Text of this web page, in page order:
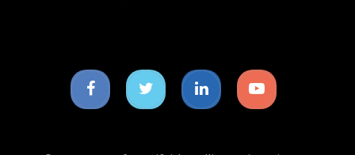
Facebook
icon
Twitter
icon
Linkedin
icon
Youtube
icon